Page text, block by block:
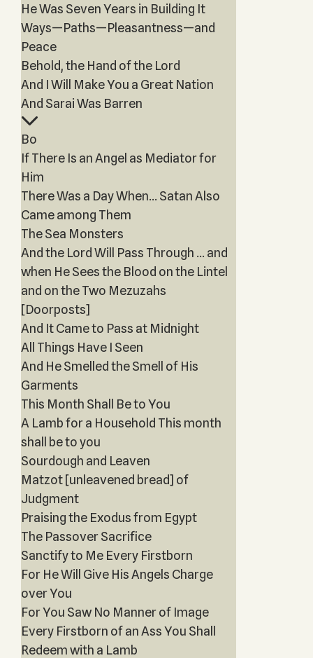
He Was Seven Years in Building It
Ways—Paths—Pleasantness—and
Peace
Behold, the Hand of the Lord
And I Will Make You a Great Nation
And Sarai Was Barren
Bo
If There Is an Angel as Mediator for
Him
There Was a Day When… Satan Also
Came among Them
The Sea Monsters
And the Lord Will Pass Through … and
when He Sees the Blood on the Lintel
and on the Two Mezuzahs
[Doorposts]
And It Came to Pass at Midnight
All Things Have I Seen
And He Smelled the Smell of His
Garments
This Month Shall Be to You
A Lamb for a Household This month
shall be to you
Sourdough and Leaven
Matzot [unleavened bread] of
Judgment
Praising the Exodus from Egypt
The Passover Sacrifice
Sanctify to Me Every Firstborn
For He Will Give His Angels Charge
over You
For You Saw No Manner of Image
Every Firstborn of an Ass You Shall
Redeem with a Lamb